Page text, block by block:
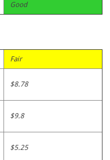
Good
Fair
$8.78
$9.8
$5.25